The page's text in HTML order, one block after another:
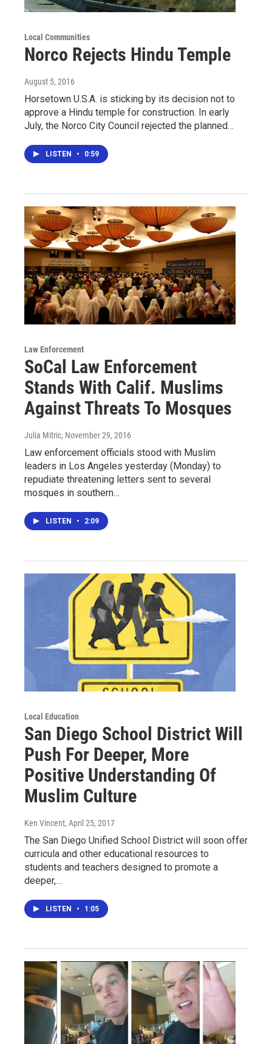
Local Communities
Norco Rejects Hindu Temple
August 5, 2016
Horsetown U.S.A. is sticking by its decision not to
approve a Hindu temple for construction. In early
July, the Norco City Council rejected the planned…
LISTEN • 0:59
Law Enforcement
SoCal Law Enforcement
Stands With Calif. Muslims
Against Threats To Mosques
Julia Mitric, November 29, 2016
Law enforcement officials stood with Muslim
leaders in Los Angeles yesterday (Monday) to
repudiate threatening letters sent to several
mosques in southern…
LISTEN • 2:09
Local Education
San Diego School District Will
Push For Deeper, More
Positive Understanding Of
Muslim Culture
Ken Vincent, April 25, 2017
The San Diego Unified School District will soon offer
curricula and other educational resources to
students and teachers designed to promote a
deeper,…
LISTEN • 1:05